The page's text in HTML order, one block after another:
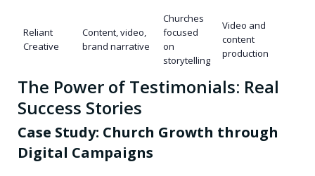
Reliant
Creative
Content, video,
brand narrative
Churches
focused
on
storytelling
Video and
content
production
The Power of Testimonials: Real
Success Stories
Case Study: Church Growth through
Digital Campaigns